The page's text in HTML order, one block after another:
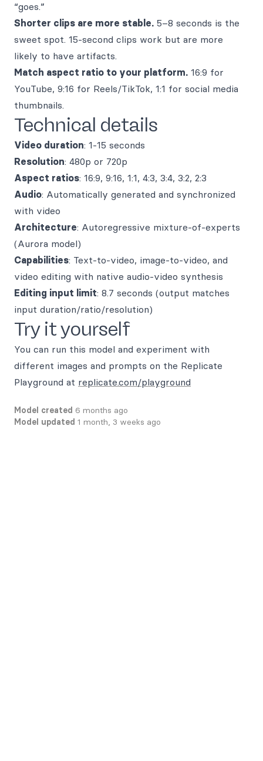
“goes.”
Shorter clips are more stable. 5–8 seconds is the
sweet spot. 15-second clips work but are more
likely to have artifacts.
Match aspect ratio to your platform. 16:9 for
YouTube, 9:16 for Reels/TikTok, 1:1 for social media
thumbnails.
Technical details
Video duration: 1-15 seconds
Resolution: 480p or 720p
Aspect ratios: 16:9, 9:16, 1:1, 4:3, 3:4, 3:2, 2:3
Audio: Automatically generated and synchronized
with video
Architecture: Autoregressive mixture-of-experts
(Aurora model)
Capabilities: Text-to-video, image-to-video, and
video editing with native audio-video synthesis
Editing input limit: 8.7 seconds (output matches
input duration/ratio/resolution)
Try it yourself
You can run this model and experiment with
different images and prompts on the Replicate
Playground at replicate.com/playground
Model created 6 months ago
Model updated 1 month, 3 weeks ago